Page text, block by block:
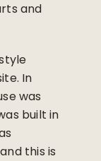
and
In
was
built in
this is